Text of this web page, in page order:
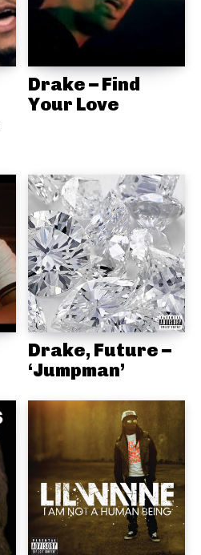
Drake – Find
Your Love
Drake, Future –
‘Jumpman’